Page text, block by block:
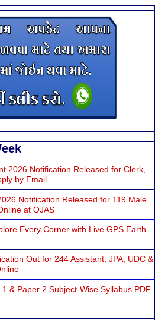
2026 Notification Released for Clerk,
by Email
Notification Released for 119 Male
at OJAS
Every Corner with Live GPS Earth
Out for 244 Assistant, JPA, UDC &
& Paper 2 Subject-Wise Syllabus PDF